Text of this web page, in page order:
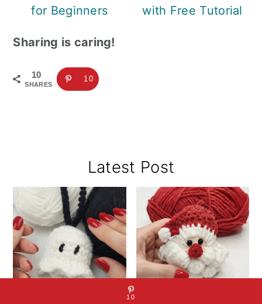
for Beginners
with Free Tutorial
Sharing is caring!
10
SHARES
10
Sidebar
Latest Post
10